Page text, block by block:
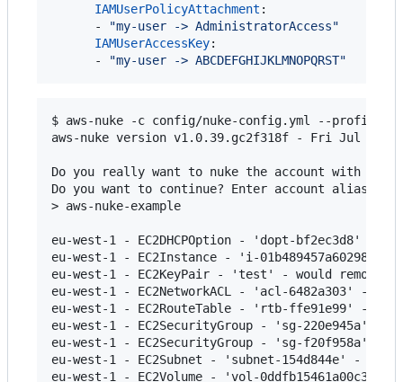
IAMUserPolicyAttachment :
      -
"my-user -> AdministratorAccess"
IAMUserAccessKey:
      -
"my-user -> ABCDEFGHIJKLMNOPQRST"
$ aws-nuke -c config/nuke-config.yml --profile
aws-nuke version v1.0.39.gc2f318f - Fri Jul 28
Do you really want to nuke the account with the
Do you want to continue? Enter account alias to
> aws-nuke-example
eu-west-1 - EC2DHCPOption - 'dopt-bf2ec3d8' -
eu-west-1 - EC2Instance - 'i-01b489457a60298dd'
eu-west-1 - EC2KeyPair - 'test' - would remove
eu-west-1 - EC2NetworkACL - 'acl-6482a303' -
eu-west-1 - EC2RouteTable - 'rtb-ffe91e99' -
eu-west-1 - EC2SecurityGroup - 'sg-220e945a' -
eu-west-1 - EC2SecurityGroup - 'sg-f20f958a' -
eu-west-1 - EC2Subnet - 'subnet-154d844e' - would
eu-west-1 - EC2Volume - 'vol-0ddfb15461a00c3e2'